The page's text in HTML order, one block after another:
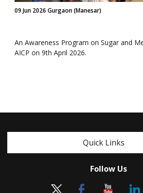
09 Jun 2026 Gurgaon (Manesar)
An Awareness Program on Sugar and
AICP on 9th April 2026.
Quick Links
Follow Us